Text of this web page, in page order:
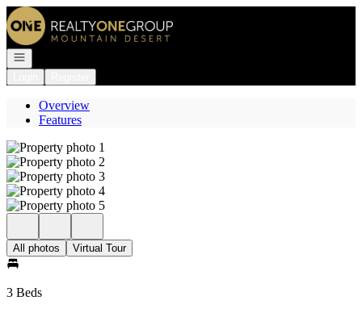
Go to: Homepage
Open navigation
Overview
Features
All photos Virtual Tour
3 Beds